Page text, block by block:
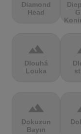
Diamond
Head
terrain
Dlouhá
Louka
terrain
Dokuzun
Bayırı